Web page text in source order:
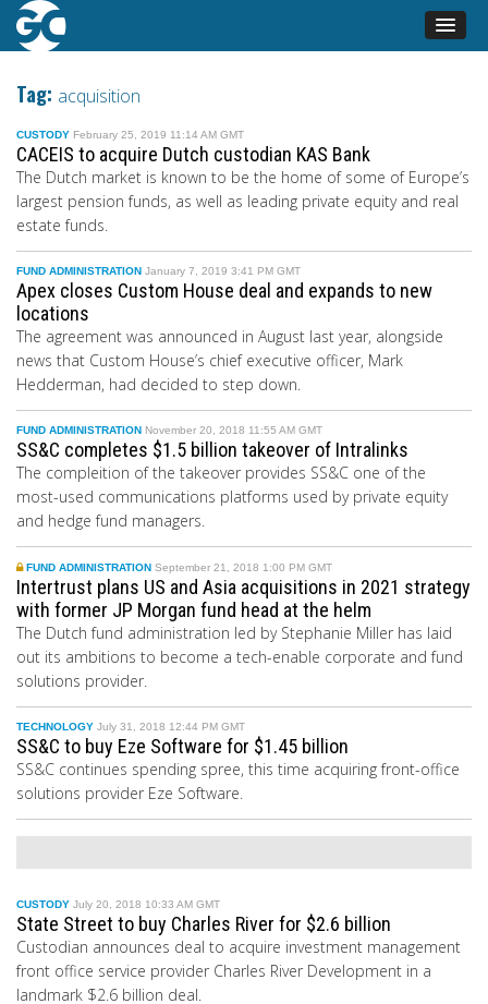
Tag: acquisition
CUSTODY February 25, 2019 11:14 AM GMT
CACEIS to acquire Dutch custodian KAS Bank
The Dutch market is known to be the home of some of Europe’s
largest pension funds, as well as leading private equity and real
estate funds.
FUND ADMINISTRATION January 7, 2019 3:41 PM GMT
Apex closes Custom House deal and expands to new
locations
The agreement was announced in August last year, alongside
news that Custom House’s chief executive officer, Mark
Hedderman, had decided to step down.
FUND ADMINISTRATION November 20, 2018 11:55 AM GMT
SS&C completes $1.5 billion takeover of Intralinks
The compleition of the takeover provides SS&C one of the
most-used communications platforms used by private equity
and hedge fund managers.
FUND ADMINISTRATION September 21, 2018 1:00 PM GMT
Intertrust plans US and Asia acquisitions in 2021 strategy
with former JP Morgan fund head at the helm
The Dutch fund administration led by Stephanie Miller has laid
out its ambitions to become a tech-enable corporate and fund
solutions provider.
TECHNOLOGY July 31, 2018 12:44 PM GMT
SS&C to buy Eze Software for $1.45 billion
SS&C continues spending spree, this time acquiring front-office
solutions provider Eze Software.
CUSTODY July 20, 2018 10:33 AM GMT
State Street to buy Charles River for $2.6 billion
Custodian announces deal to acquire investment management
front office service provider Charles River Development in a
landmark $2.6 billion deal.